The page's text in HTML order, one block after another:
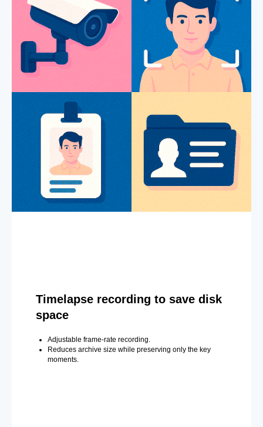
Timelapse recording to save disk
space
Adjustable frame-rate recording.
Reduces archive size while preserving only the key
moments.